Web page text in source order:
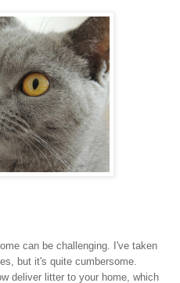
can be challenging. I've taken
but it's quite cumbersome.
deliver litter to your home, which